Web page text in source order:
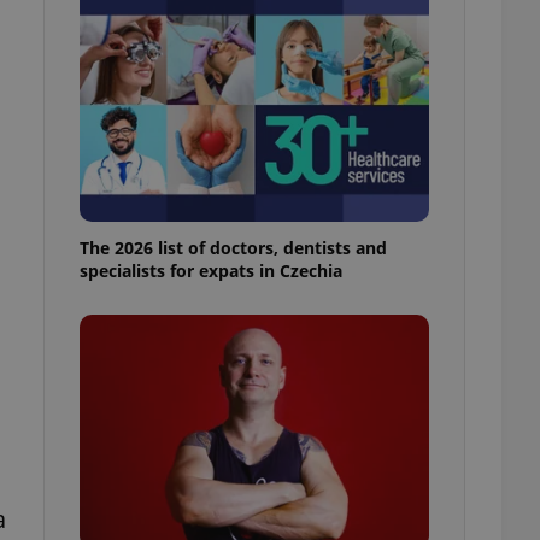
The 2026 list of doctors, dentists and
specialists for expats in Czechia
purpose identifier
It is
number, how it is
in status for a
long-term sign-ins
a
maintain access
unnecessary
- which is a
This
generated
as real time